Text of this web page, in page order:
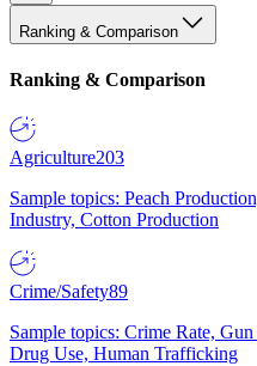
Ranking & Comparison
Ranking & Comparison
Agriculture203
Sample topics: Peach
Industry, Cotton Production
Crime/Safety89
Sample topics: Crime Rate,
Drug Use, Human Trafficking